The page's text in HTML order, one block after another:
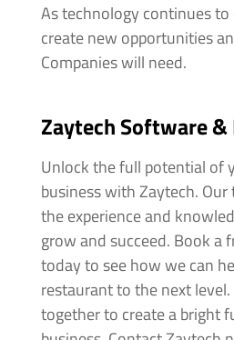
As technology continues
create new opportunities
Companies will need.
Zaytech Software &
Unlock the full potential of
business with Zaytech.
the experience and
grow and succeed. Book a
today to see how we can
restaurant to the next level.
together to create a bright